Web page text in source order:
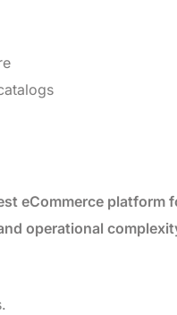
eCommerce platform
operational